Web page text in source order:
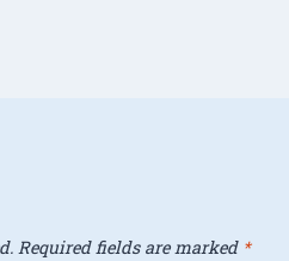
Required fields are marked *